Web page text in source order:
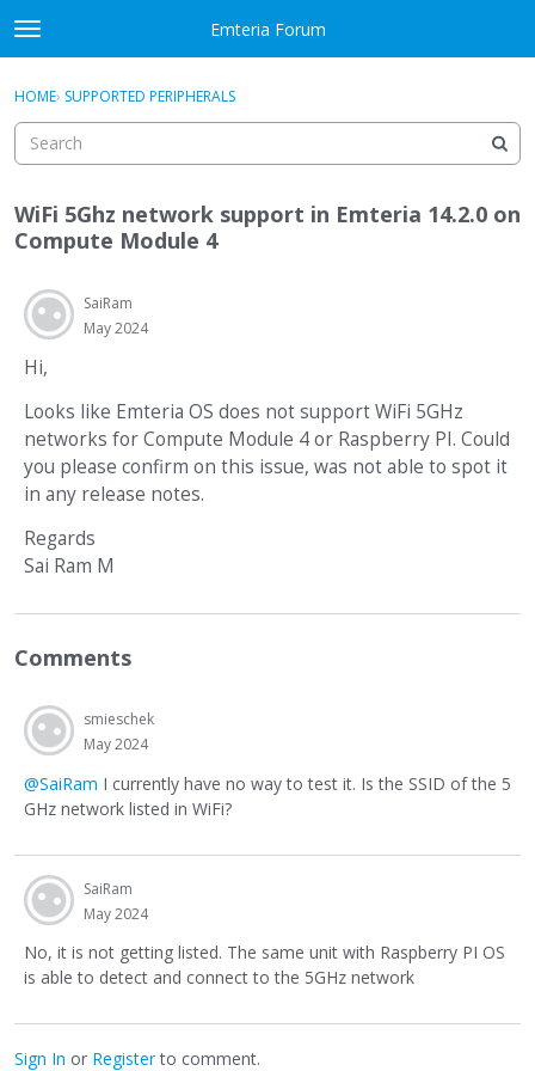
Skip to content
t
o
g
e
e
n
Emteria Forum
Sign In
Categories
Discussions
Best Of...
Sign In · Register
HOME› SUPPORTED PERIPHERALS
WiFi 5Ghz network support in Emteria 14.2.0 on
Compute Module 4
SaiRam
May 2024
Hi,
Looks like Emteria OS does not support WiFi 5GHz
networks for Compute Module 4 or Raspberry PI. Could
you please confirm on this issue, was not able to spot it
in any release notes.
Regards
Sai Ram M
Comments
smieschek
May 2024
@SaiRam I currently have no way to test it. Is the SSID of the 5
GHz network listed in WiFi?
SaiRam
May 2024
No, it is not getting listed. The same unit with Raspberry PI OS
is able to detect and connect to the 5GHz network
Sign In or Registerto comment.